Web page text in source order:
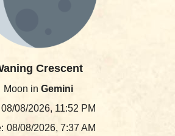
Crescent
Moon in Gemini
08/08/2026, 11:52 PM
08/08/2026, 7:37 AM